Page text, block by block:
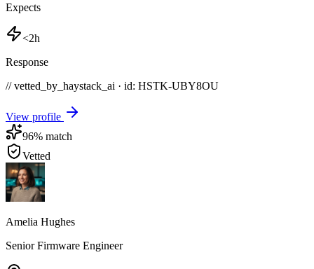
Expects
<2h
Response
// vetted_by_haystack_ai · id: HSTK-UBY8OU
View profile
96% match
Vetted
Amelia Hughes
Senior Firmware Engineer